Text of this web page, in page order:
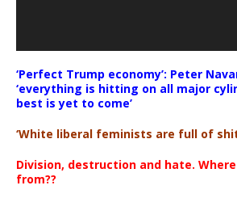
‘Perfect Trump economy’: Peter
‘everything is hitting on all major
best is yet to come’
‘White liberal feminists are full of
Division, destruction and hate.
from??